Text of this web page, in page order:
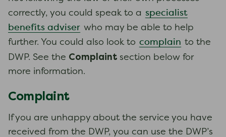
correctly, you could speak to a specialist
benefits adviser who may be able to help
further. You could also look to complain to the
DWP. See the Complaint section below for
more information.
Complaint
If you are unhappy about the service you have
received from the DWP, you can use the DWP’s